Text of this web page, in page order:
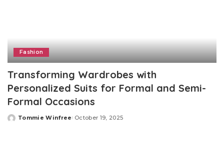
Fashion
Transforming Wardrobes with
Personalized Suits for Formal and Semi-
Formal Occasions
Posted
Tommie Winfree October 19, 2025